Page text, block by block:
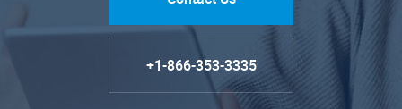
+1-866-353-3335